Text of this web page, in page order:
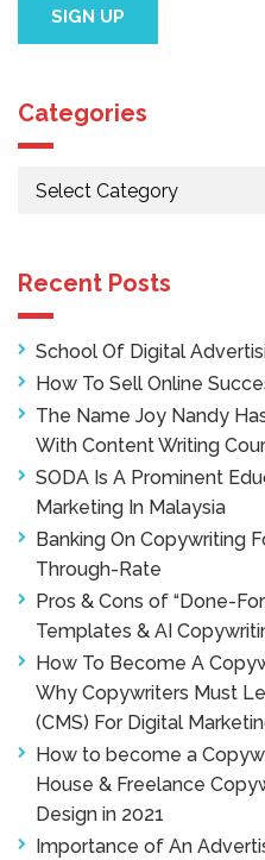
Categories
Categories
Recent Posts
School Of Digital
How To Sell Online
The Name Joy Nandy
With Content Writing
SODA Is A Prominent
Marketing In Malaysia
Banking On Copywriting
Through-Rate
Pros & Cons of “Done-
Templates & AI
How To Become A
Why Copywriters Must
(CMS) For Digital
How to become a
House & Freelance
Design in 2021
Importance of An